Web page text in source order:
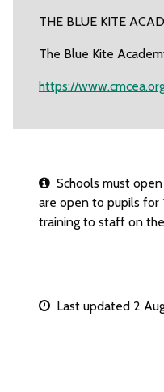
THE BLUE KITE
The Blue Kite
https://
Schools must
are open to pupils for
training to staff on
Last updated 2